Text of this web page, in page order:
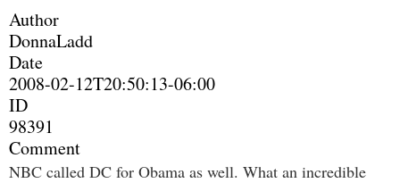
Author
DonnaLadd
Date
2008-02-12T20:50:13-06:00
ID
98391
Comment
NBC called DC for Obama as well. What an incredible